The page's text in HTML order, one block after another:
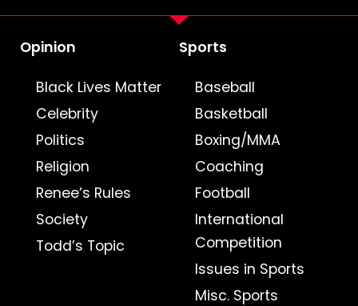
Opinion
Black Lives Matter
Celebrity
Politics
Religion
Renee’s Rules
Society
Todd’s Topic
Sports
Baseball
Basketball
Boxing/MMA
Coaching
Football
International
Competition
Issues in Sports
Misc. Sports